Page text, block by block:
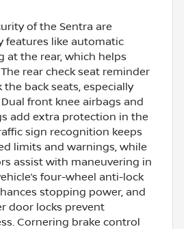
of the Sentra are
features like automatic
at the rear, which helps
rear check seat reminder
back seats, especially
front knee airbags and
add extra protection in the
sign recognition keeps
limits and warnings, while
assist with maneuvering in
four-wheel anti-lock
stopping power, and
door locks prevent
Cornering brake control